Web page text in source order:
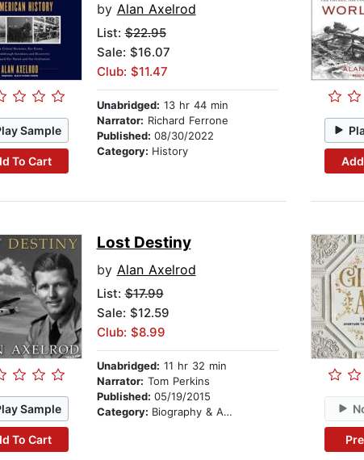
Sample
To Cart
by Alan Axelrod
List:$22.95
Sale: $16.07
Club: $11.47
Unabridged: 13 hr 44 min
Narrator: Richard Ferrone
Published: 08/30/2022
Category: History
Sample
To Cart
Lost Destiny
by Alan Axelrod
List:$17.99
Sale: $12.59
Club: $8.99
Unabridged: 11 hr 32 min
Narrator: Tom Perkins
Published: 05/19/2015
Category: Biography & Autobiography